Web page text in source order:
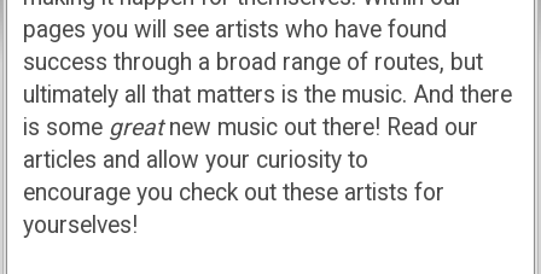
pages you will see artists who have found
success through a broad range of routes, but
ultimately all that matters is the music. And there
is some greatnew music out there! Read our
articles and allow your curiosity to
encourage you check out these artists for
yourselves!